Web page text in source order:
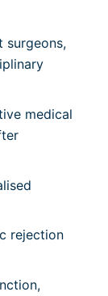
surgeons,
medical
rejection